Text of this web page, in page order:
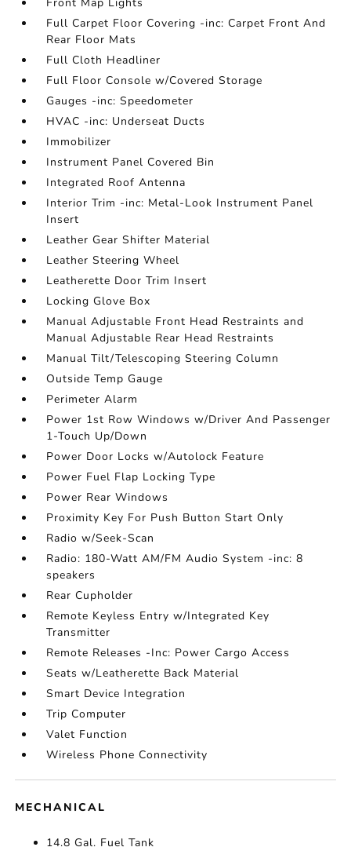
Full Carpet Floor Covering -inc: Carpet Front And
Rear Floor Mats
Full Cloth Headliner
Full Floor Console w/Covered Storage
Gauges -inc: Speedometer
HVAC -inc: Underseat Ducts
Immobilizer
Instrument Panel Covered Bin
Integrated Roof Antenna
Interior Trim -inc: Metal-Look Instrument Panel
Insert
Leather Gear Shifter Material
Leather Steering Wheel
Leatherette Door Trim Insert
Locking Glove Box
Manual Adjustable Front Head Restraints and
Manual Adjustable Rear Head Restraints
Manual Tilt/Telescoping Steering Column
Outside Temp Gauge
Perimeter Alarm
Power 1st Row Windows w/Driver And Passenger
1-Touch Up/Down
Power Door Locks w/Autolock Feature
Power Fuel Flap Locking Type
Power Rear Windows
Proximity Key For Push Button Start Only
Radio w/Seek-Scan
Radio: 180-Watt AM/FM Audio System -inc: 8
speakers
Rear Cupholder
Remote Keyless Entry w/Integrated Key
Transmitter
Remote Releases -Inc: Power Cargo Access
Seats w/Leatherette Back Material
Smart Device Integration
Trip Computer
Valet Function
Wireless Phone Connectivity
MECHANICAL
14.8 Gal. Fuel Tank